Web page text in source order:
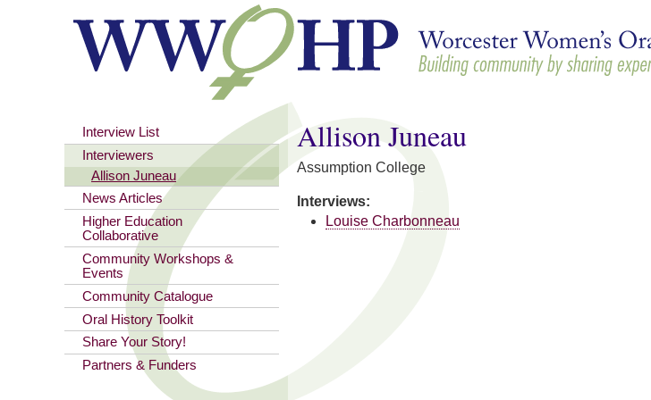
content
You are here
Allison Juneau
Assumption College
Interviews:
Louise Charbonneau
Interview List
Interviewers
Allison Juneau
News Articles
Higher Education
Collaborative
Community Workshops &
Events
Community Catalogue
Oral History Toolkit
Share Your Story!
Partners & Funders